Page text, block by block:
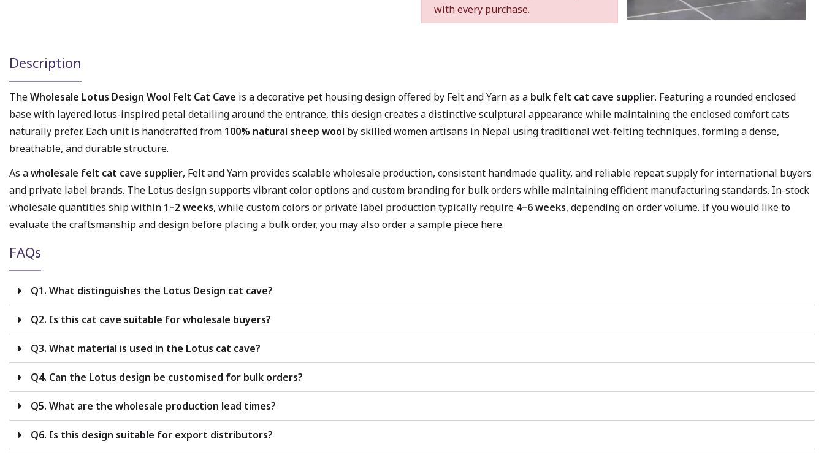
with every purchase.
Description
TheWholesale Lotus Design Wool Felt Cat Cave is a decorative pet housing design offered by Felt and Yarn as a bulk felt cat cave supplier. Featuring a rounded enclosed
base with layered lotus-inspired petal detailing around the entrance, this design creates a distinctive sculptural appearance while maintaining the enclosed comfort cats
naturally prefer. Each unit is handcrafted from 100% natural sheep wool by skilled women artisans in Nepal using traditional wet-felting techniques, forming a dense,
breathable, and durable structure.
As awholesale felt cat cave supplier, Felt and Yarn provides scalable wholesale production, consistent handmade quality, and reliable repeat supply for international buyers
and private label brands. The Lotus design supports vibrant color options and custom branding for bulk orders while maintaining efficient manufacturing standards. In-stock
wholesale quantities ship within 1–2 weeks, while custom colors or private label production typically require 4–6 weeks, depending on order volume. If you would like to
evaluate the craftsmanship and design before placing a bulk order, you may also order a sample piece here.
FAQs
Q1. What distinguishes the Lotus Design cat cave?
Q2. Is this cat cave suitable for wholesale buyers?
Q3. What material is used in the Lotus cat cave?
Q4. Can the Lotus design be customised for bulk orders?
Q5. What are the wholesale production lead times?
Q6. Is this design suitable for export distributors?